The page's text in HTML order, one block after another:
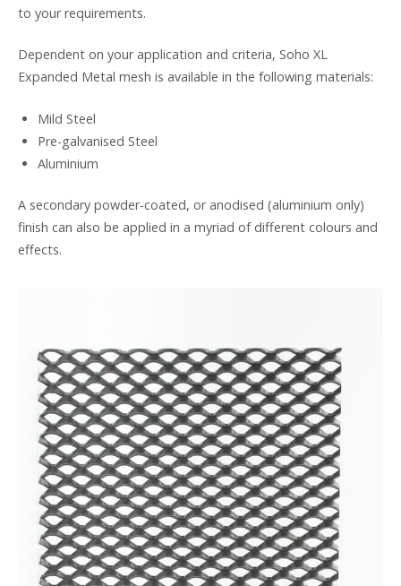
to your requirements.
Dependent on your application and criteria, Soho XL
Expanded Metal mesh is available in the following materials:
Mild Steel
Pre-galvanised Steel
Aluminium
A secondary powder-coated, or anodised (aluminium only)
finish can also be applied in a myriad of different colours and
effects.